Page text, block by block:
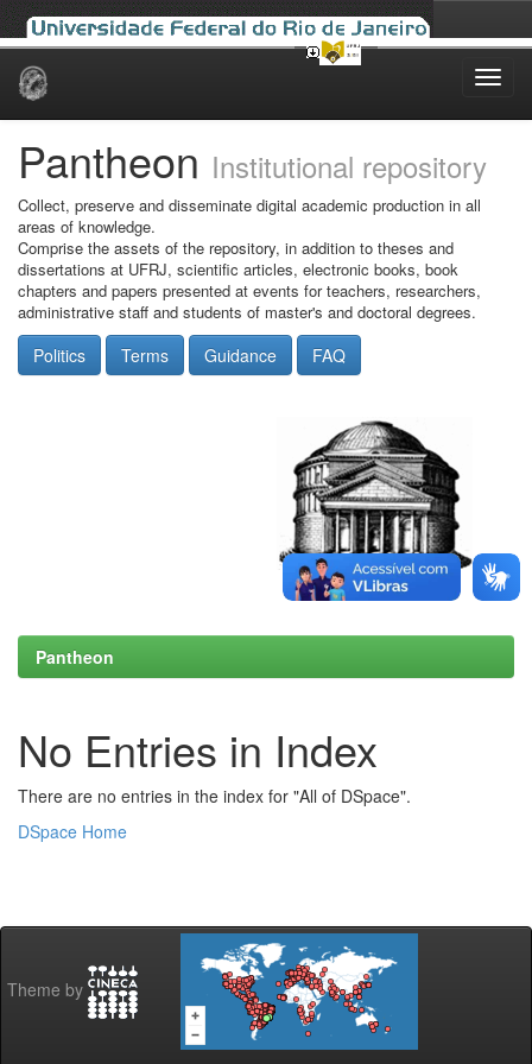
Skip
Pantheon Institutional repository
Collect, preserve and disseminate digital academic production in all
areas of knowledge.
Comprise the assets of the repository, in addition to theses and
dissertations at UFRJ, scientific articles, electronic books, book
chapters and papers presented at events for teachers, researchers,
administrative staff and students of master's and doctoral degrees.
Politics Terms Guidance FAQ
Pantheon
No Entries in Index
There are no entries in the index for "All of DSpace".
DSpace Home
Theme by